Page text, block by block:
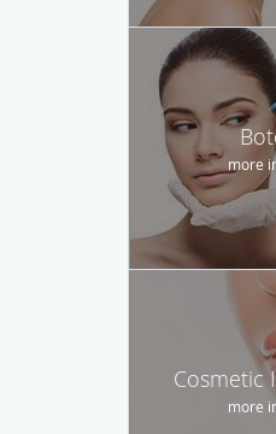
more
Cosmetic
more